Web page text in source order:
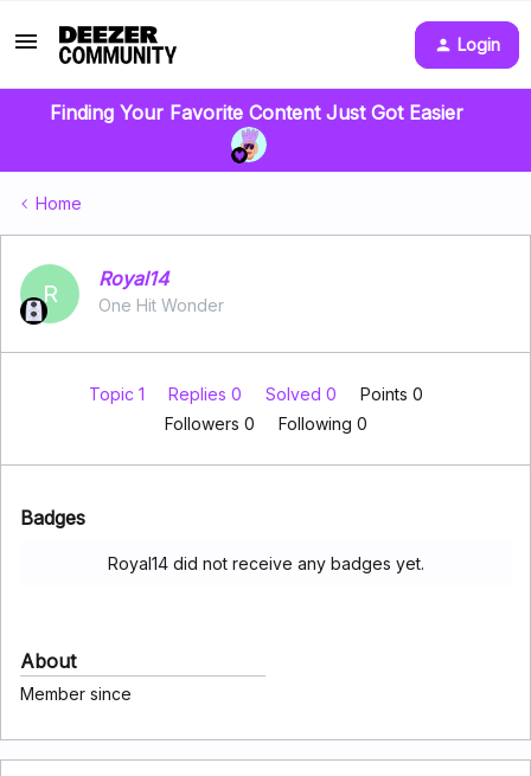
Login
Finding Your Favorite Content Just Got Easier
Home
R
Royal14
One Hit Wonder
Topic 1 Replies 0 Solved 0
Points 0
Followers 0 Following 0
Badges
Royal14 did not receive any badges yet.
About
Member since